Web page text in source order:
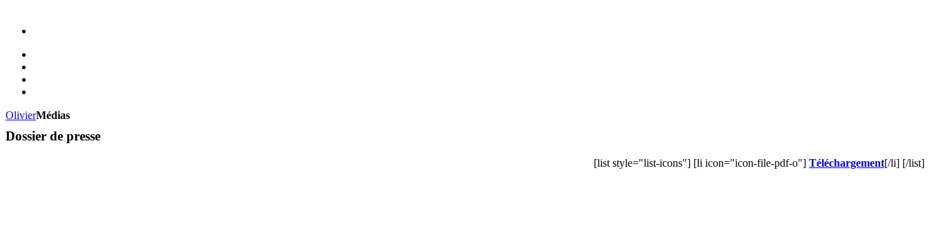
OlivierMédias
Dossier de presse
[list style="list-icons"] [li icon="icon-file-pdf-o"] Téléchargement[/li] [/list]